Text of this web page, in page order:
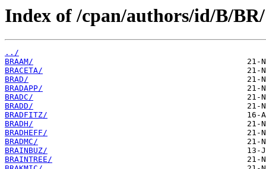
Index of /cpan/authors/id/B/BR/
../
BRAAM/
BRACETA/
BRAD/
BRADAPP/
BRADC/
BRADD/
BRADFITZ/
BRADH/
BRADHEFF/
BRADMC/
BRAINBUZ/
BRAINTREE/